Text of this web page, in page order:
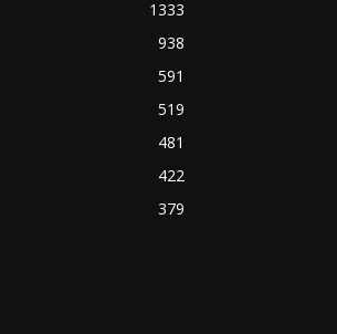
1333
938
591
519
481
422
379